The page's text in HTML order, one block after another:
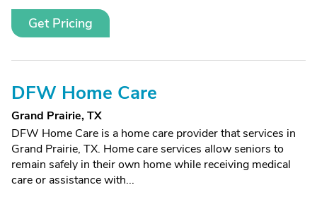
Get Pricing
DFW Home Care
Grand Prairie, TX
DFW Home Care is a home care provider that services in
Grand Prairie, TX. Home care services allow seniors to
remain safely in their own home while receiving medical
care or assistance with...